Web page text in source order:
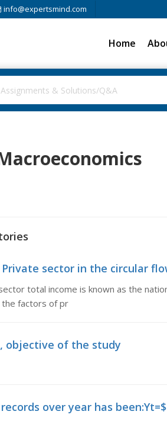
info@expertsmind.com
Home
sector in the circular
total income is known as the
factors of pr
objective of the study
over year has